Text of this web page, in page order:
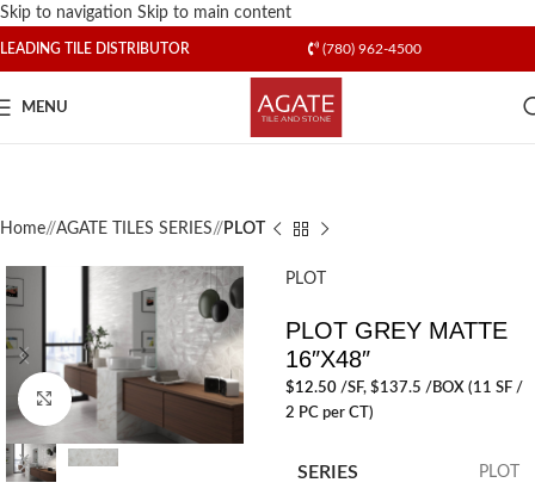
Skip to navigation Skip to main content
LEADING TILE DISTRIBUTOR (780) 962-4500
MENU
Home/ AGATE TILES SERIES/ PLOT
Click to enlarge
PLOT
PLOT GREY MATTE
16″X48″
$12.50/SF, $137.5 /BOX (11 SF /
2 PC per CT)
SERIES PLOT